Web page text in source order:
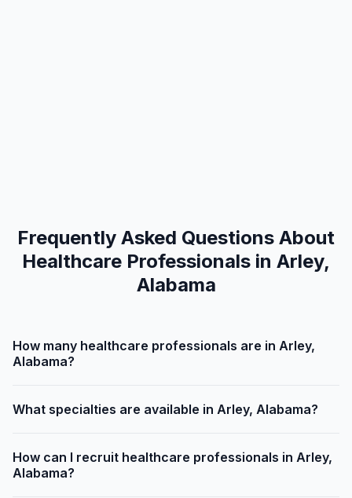
Frequently Asked Questions About
Healthcare Professionals in Arley,
Alabama
How many healthcare professionals are in Arley,
Alabama?
What specialties are available in Arley, Alabama?
How can I recruit healthcare professionals in Arley,
Alabama?